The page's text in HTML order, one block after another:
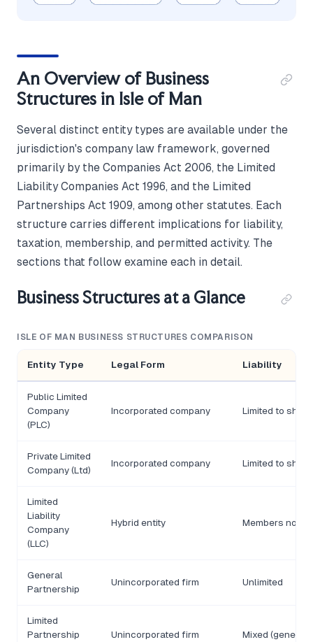
An Overview of Business
Structures in Isle of Man
Several distinct entity types are available under the
jurisdiction's company law framework, governed
primarily by the Companies Act 2006, the Limited
Liability Companies Act 1996, and the Limited
Partnerships Act 1909, among other statutes. Each
structure carries different implications for liability,
taxation, membership, and permitted activity. The
sections that follow examine each in detail.
Business Structures at a Glance
ISLE OF MAN BUSINESS STRUCTURES COMPARISON
Entity Type Legal Form Liability
Public Limited
Company
(PLC)
Incorporated company Limited to
Private Limited
Company (Ltd)
Incorporated company Limited to
Limited
Liability
Company
(LLC)
Hybrid entity Members not
General
Partnership
Unincorporated firm Unlimited
Limited
Partnership
Unincorporated firm Mixed